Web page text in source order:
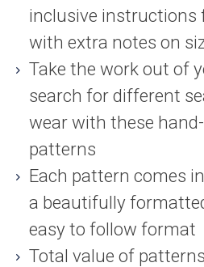
inclusive instructions
with extra notes on
Take the work out of
search for different
wear with these
patterns
Each pattern comes in
a beautifully
easy to follow format
Total value of